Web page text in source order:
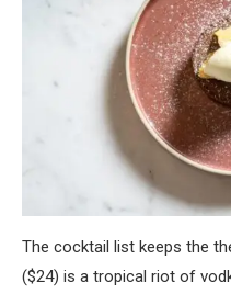
The cocktail list keeps the
($24) is a tropical riot of